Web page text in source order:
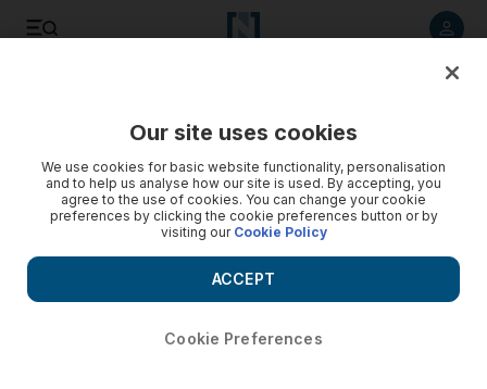
Our site uses cookies
We use cookies for basic website functionality, personalisation
and to help us analyse how our site is used. By accepting, you
agree to the use of cookies. You can change your cookie
preferences by clicking the cookie preferences button or by
visiting our Cookie Policy
Cookie Preferences
ACCEPT